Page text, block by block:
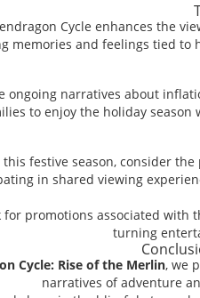
Cycle enhances the
memories and feelings tied
ongoing narratives about
to enjoy the holiday
festive season, consider
in shared viewing
promotions associated
turning
Cycle: Rise of the Merlin, we
narratives of adventure